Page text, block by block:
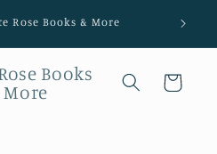
Rose Books & More
Books
More
Cart